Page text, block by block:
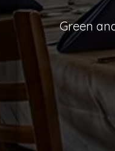
Green